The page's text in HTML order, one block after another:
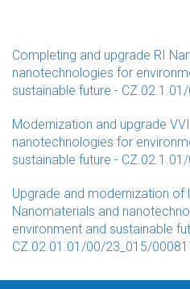
Completing and upgrade RI
nanotechnologies for
sustainable future -
Modernization and upgrade
nanotechnologies for
sustainable future -
Upgrade and modernization of
Nanomaterials and
environment and sustainable
CZ.02.01.01/00/23_015/